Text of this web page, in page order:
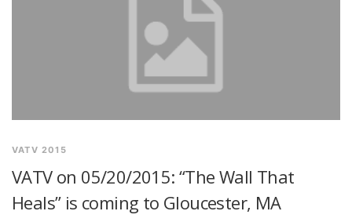
VATV 2015
VATV on 05/20/2015: “The Wall That
Heals” is coming to Gloucester, MA